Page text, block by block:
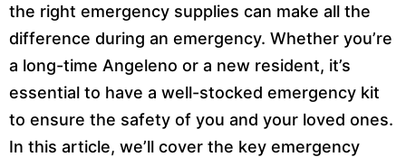
the right emergency supplies can make all the
difference during an emergency. Whether you’re
a long-time Angeleno or a new resident, it’s
essential to have a well-stocked emergency kit
to ensure the safety of you and your loved ones.
In this article, we’ll cover the key emergency